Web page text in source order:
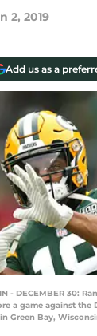
2, 2019
Add us as a
- DECEMBER 30:
a game against the
Green Bay,